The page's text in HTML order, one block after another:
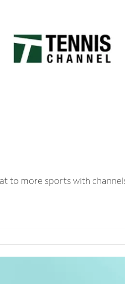
to more sports with